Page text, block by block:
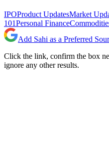
IPOProduct UpdatesMarket
101Personal Finance
Add Sahi as a Preferred
Click the link, confirm the box
ignore any other results.